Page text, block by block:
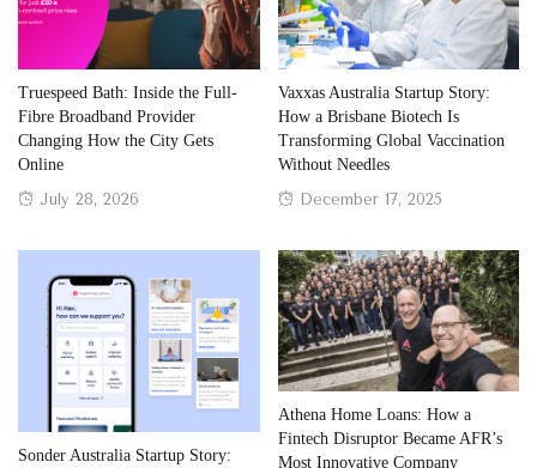
Truespeed Bath: Inside the Full-
Fibre Broadband Provider
Changing How the City Gets
Online
Posted
July 28, 2026
Vaxxas Australia Startup Story:
How a Brisbane Biotech Is
Transforming Global Vaccination
Without Needles
Posted
December 17, 2025
Sonder Australia Startup Story:
Athena Home Loans: How a
Fintech Disruptor Became AFR’s
Most Innovative Company